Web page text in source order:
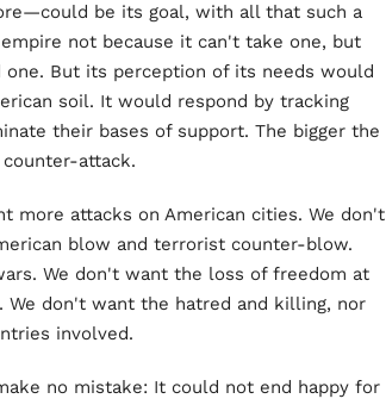
be its goal, with all that such a
not because it can't take one, but
But its perception of its needs would
soil. It would respond by tracking
their bases of support. The bigger the
attack.
more attacks on American cities. We don't
blow and terrorist counter-blow.
We don't want the loss of freedom at
don't want the hatred and killing, nor
involved.
no mistake: It could not end happy for